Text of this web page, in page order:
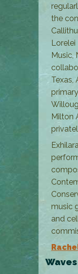
the
Lorelei
Music,
Texas,
Milton
music
and